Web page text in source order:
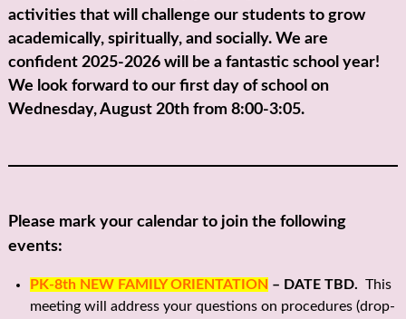
activities that will challenge our students to grow
academically, spiritually, and socially. We are
confident 2025-2026 will be a fantastic school year!
We look forward to our first day of school on
Wednesday, August 20th from 8:00-3:05.
Please mark your calendar to join the following
events:
PK-8th NEW FAMILY ORIENTATION – DATE TBD. This
meeting will address your questions on procedures (drop-